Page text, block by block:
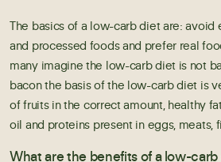
The basics of a low-carb diet are: avoid
and processed foods and prefer real
many imagine the low-carb diet is not
bacon the basis of the low-carb diet is
of fruits in the correct amount, healthy
oil and proteins present in eggs, meats,
What are the benefits of a low-carb